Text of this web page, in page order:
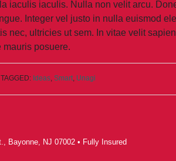
iaculis iaculis. Nulla non velit arcu.
Integer vel justo in nulla euismod
nec, ultricies ut sem. In vitae velit
posuere.
TAGGED: Ideas, Smart, Unagi
Bayonne, NJ 07002 • Fully Insured